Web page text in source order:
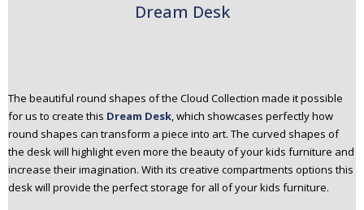
Dream Desk
The beautiful round shapes of the Cloud Collection made it possible
for us to create this Dream Desk, which showcases perfectly how
round shapes can transform a piece into art. The curved shapes of
the desk will highlight even more the beauty of your kids furniture and
increase their imagination. With its creative compartments options this
desk will provide the perfect storage for all of your kids furniture.